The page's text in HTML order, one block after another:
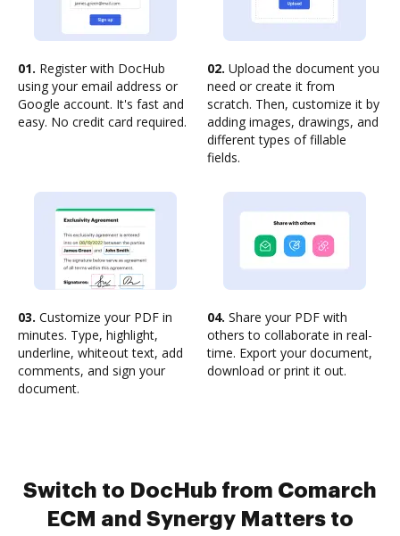
01. Register with DocHub
using your email address or
Google account. It's fast and
easy. No credit card required.
02. Upload the document you
need or create it from
scratch. Then, customize it by
adding images, drawings, and
different types of fillable
fields.
03. Customize your PDF in
minutes. Type, highlight,
underline, whiteout text, add
comments, and sign your
document.
04. Share your PDF with
others to collaborate in real-
time. Export your document,
download or print it out.
Switch to DocHub from Comarch
ECM and Synergy Matters to